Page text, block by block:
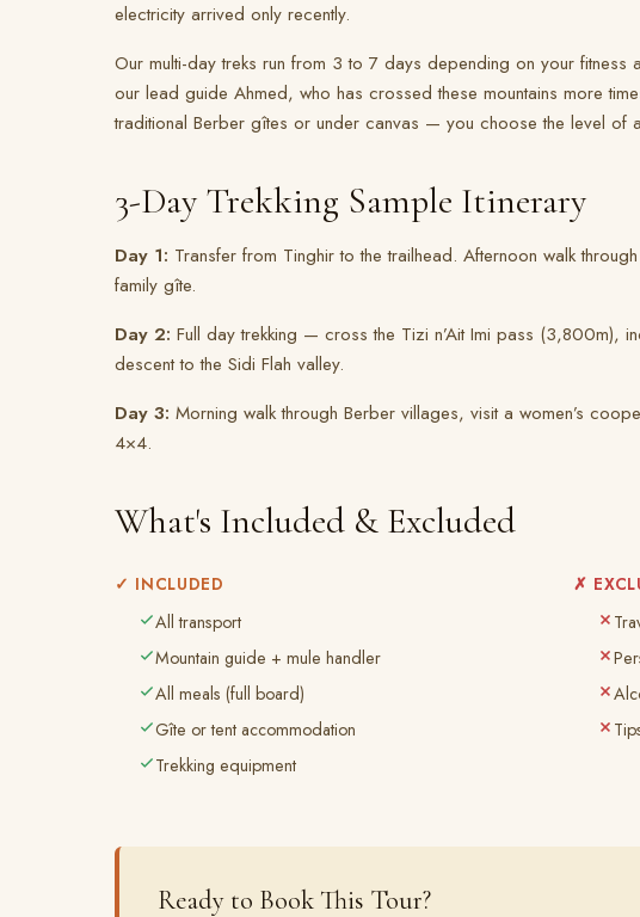
electricity arrived only recently.
Our multi-day treks run from 3 to 7 days depending on your fitness
our lead guide Ahmed, who has crossed these mountains more
traditional Berber gîtes or under canvas — you choose the level of
3-Day Trekking Sample Itinerary
Day 1: Transfer from Tinghir to the trailhead. Afternoon walk
family gîte.
Day 2: Full day trekking — cross the Tizi n’Ait Imi pass (3,800m),
descent to the Sidi Flah valley.
Day 3: Morning walk through Berber villages, visit a women’s
4×4.
What's Included & Excluded
✓ INCLUDED
All transport
Mountain guide + mule handler
All meals (full board)
Gîte or tent accommodation
Trekking equipment
✗
Ready to Book This Tour?